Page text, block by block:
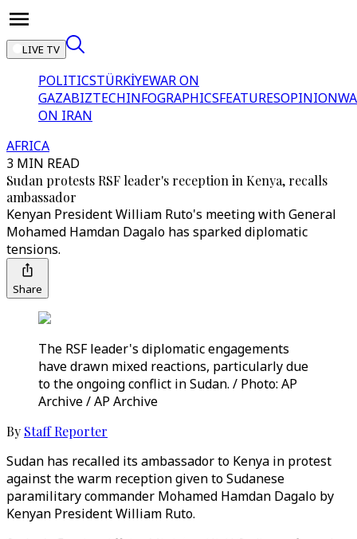
LIVE TV
POLITICSTÜRKİYEWAR ON
GAZABIZTECHINFOGRAPHICSFEATURESOPINION
ON IRAN
AFRICA
3 MIN READ
Sudan protests RSF leader's reception in Kenya, recalls
ambassador
Kenyan President William Ruto's meeting with General
Mohamed Hamdan Dagalo has sparked diplomatic
tensions.
Share
The RSF leader's diplomatic engagements
have drawn mixed reactions, particularly due
to the ongoing conflict in Sudan. / Photo: AP
Archive / AP Archive
By Staff Reporter
Sudan has recalled its ambassador to Kenya in protest
against the warm reception given to Sudanese
paramilitary commander Mohamed Hamdan Dagalo by
Kenyan President William Ruto.